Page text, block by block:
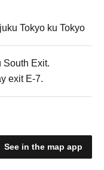
Tokyo ku Tokyo
South Exit.
exit E-7.
See in the map app